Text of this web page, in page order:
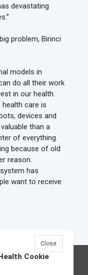
devastating
problem, Birinci
models in
do all their work
in our health.
care is
devices and
than a
of everything.
because of old
reason.
has
want to receive
of Health
Cookie
Close